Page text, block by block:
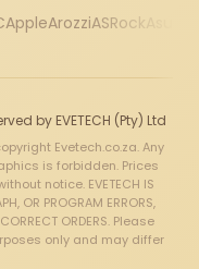
AppleArozziASRock
by EVETECH (Pty) Ltd
Evetech.co.za. Any
is forbidden. Prices
notice. EVETECH IS
OR PROGRAM ERRORS,
ORDERS. Please
only and may differ